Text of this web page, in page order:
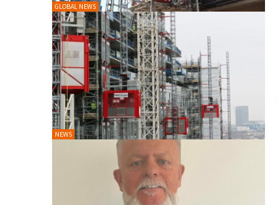
GLOBAL NEWS
NEWS